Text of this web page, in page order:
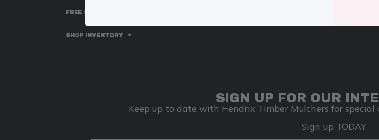
FREE SHIPPING
SHOP INVENTORY
SIGN UP FOR OUR
Keep up to date with Hendrix Timber Mulchers for special
Sign up TODAY